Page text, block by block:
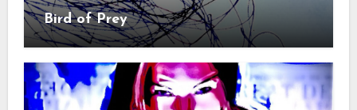
Bird of Prey